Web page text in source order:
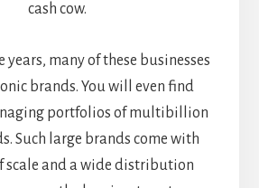
cash cow.
years, many of these businesses
brands. You will even find
portfolios of multibillion
Such large brands come with
scale and a wide distribution